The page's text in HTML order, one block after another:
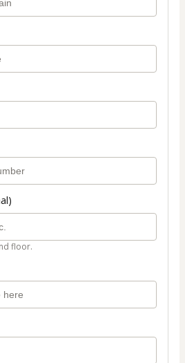
floor.